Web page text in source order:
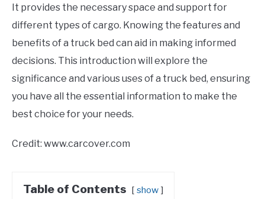
It provides the necessary space and support for
different types of cargo. Knowing the features and
benefits of a truck bed can aid in making informed
decisions. This introduction will explore the
significance and various uses of a truck bed, ensuring
you have all the essential information to make the
best choice for your needs.
Credit: www.carcover.com
Table of Contents show